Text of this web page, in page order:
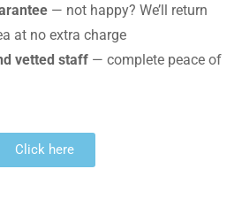
— not happy? We’ll return
at no extra charge
vetted staff — complete peace of
Click here